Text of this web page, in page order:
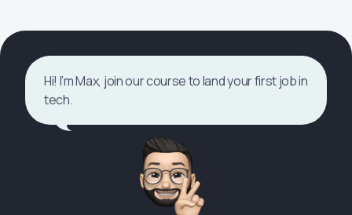
Hi! I’m Max, join our course to land your first job in
tech.